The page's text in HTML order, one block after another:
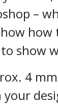
–
how
show
4
your